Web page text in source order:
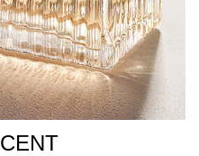
bottle.
on the neck. The filling
the white cap.